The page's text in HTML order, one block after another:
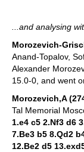
...and analysing
Morozevich-
Anand-Topalov,
Alexander
15.0-0, and went
Morozevich,A
Tal Memorial
1.e4 c5 2.Nf3 d6
7.Be3 b5 8.Qd2
12.Be2 d5